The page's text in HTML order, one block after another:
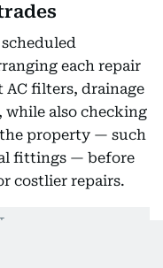
each repair
AC filters, drainage
while also checking
the property — such
fittings — before
costlier repairs.